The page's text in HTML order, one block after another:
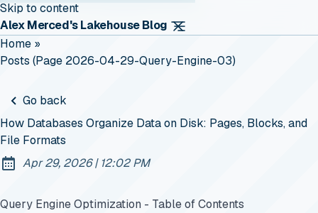
Skip to content
Alex Merced's Lakehouse Blog
Home »
Posts (page 2026-04-29-Query-Engine-03)
Go back
How Databases Organize Data on Disk: Pages, Blocks, and
File Formats
Published:
Apr 29, 2026| at
12:02 PM
Query Engine Optimization - Table of Contents